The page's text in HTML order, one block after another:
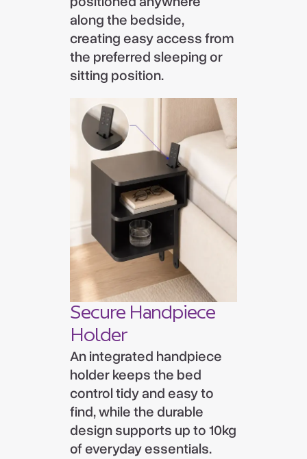
along the bedside,
creating easy access from
the preferred sleeping or
sitting position.
Secure Handpiece
Holder
An integrated handpiece
holder keeps the bed
control tidy and easy to
find, while the durable
design supports up to 10kg
of everyday essentials.